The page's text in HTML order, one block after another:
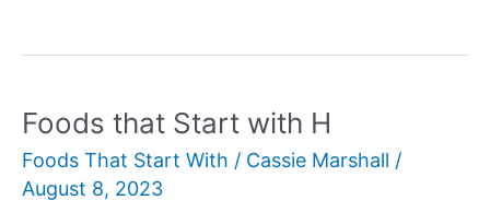
Q
Foods that Start with H
Foods That Start With / Cassie Marshall /
August 8, 2023